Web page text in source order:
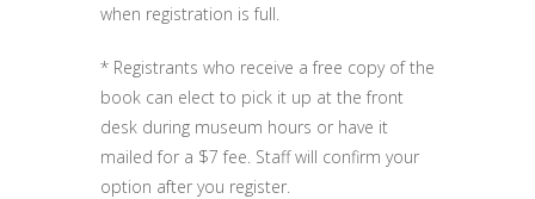
when registration is full.
* Registrants who receive a free copy of the
book can elect to pick it up at the front
desk during museum hours or have it
mailed for a $7 fee. Staff will confirm your
option after you register.